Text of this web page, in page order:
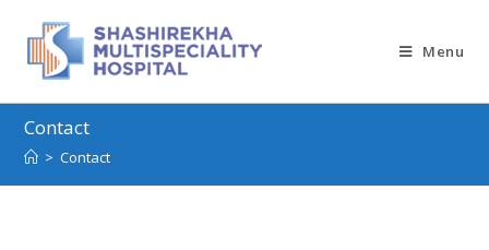
Menu
Contact
> Contact